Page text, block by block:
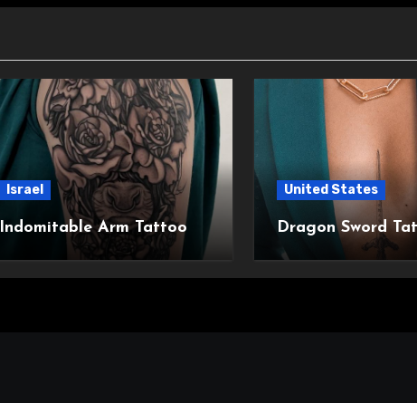
Israel
Indomitable Arm Tattoo
United States
Dragon Sword